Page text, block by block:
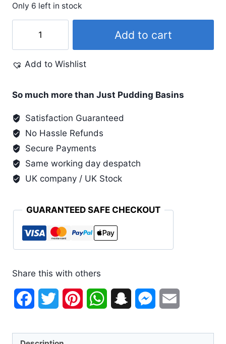
Only 6 left in stock
Spray
Bottle
Add to cart
Add to Wishlist
So much more than Just Pudding Basins
Satisfaction Guaranteed
No Hassle Refunds
Secure Payments
Same working day despatch
UK company / UK Stock
GUARANTEED SAFE CHECKOUT
Share this with others
FacebookTwitter PinterestWhatsAppSnapchatMessenger